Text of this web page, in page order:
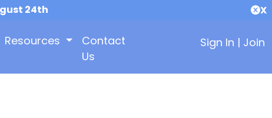
24th X
Resources
Contact
Us
Sign In | Join